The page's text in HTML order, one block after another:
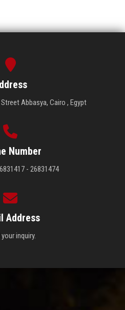
Abbasya, Cairo , Egypt
Number
- 26831474
Address
inquiry.